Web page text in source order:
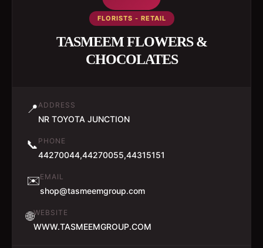
FLORISTS - RETAIL
TASMEEM FLOWERS &
CHOCOLATES
📍ADDRESS
NR TOYOTA JUNCTION
📞 PHONE
44270044,44270055,44315151
✉️EMAIL
shop@tasmeemgroup.com
🌐WEBSITE
WWW.TASMEEMGROUP.COM